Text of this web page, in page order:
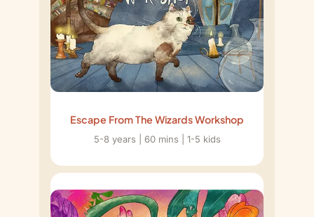
Escape From The Wizards Workshop
5-8 years | 60 mins | 1-5 kids